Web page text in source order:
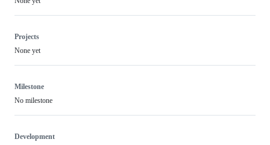
Projects
None yet
Milestone
No milestone
Development